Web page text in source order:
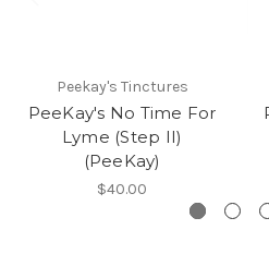
Peekay's Tinctures
PeeKay's No Time For
Lyme (Step II)
(PeeKay)
$40.00